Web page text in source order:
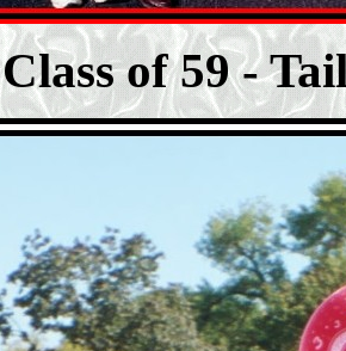
Class of 59 -